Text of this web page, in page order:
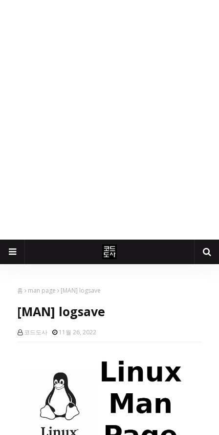
홈 man page [MAN] logsave
[MAN] logsave
코드도사 11월 26, 2022